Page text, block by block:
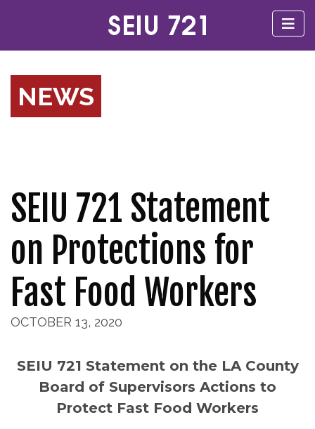
NEWS
SEIU 721 Statement
on Protections for
Fast Food Workers
OCTOBER 13, 2020
SEIU 721 Statement on the LA County
Board of Supervisors Actions to
Protect Fast Food Workers